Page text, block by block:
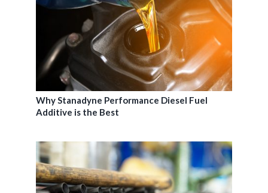
Why Stanadyne Performance Diesel Fuel
Additive is the Best